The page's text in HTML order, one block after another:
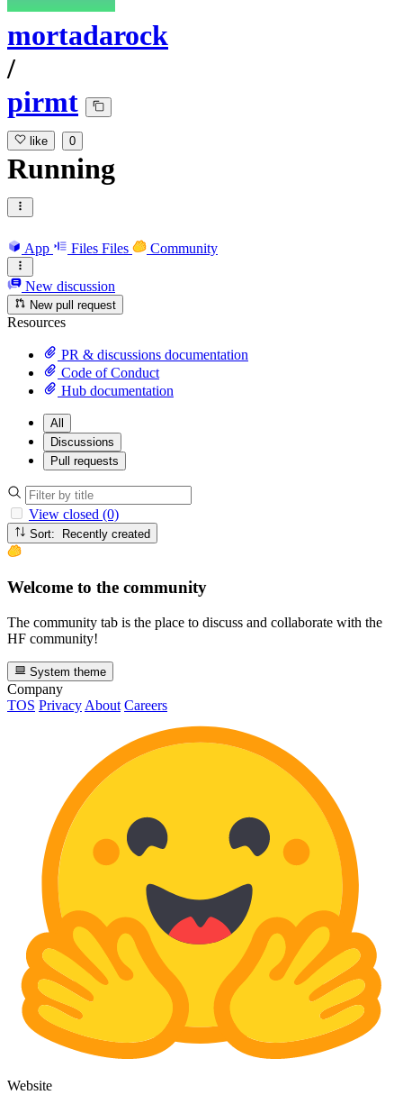
mortadarock
/
pirmt
like 0
Running
App Files Files Community
New discussion
New pull request
Resources
PR & discussions documentation
Code of Conduct
Hub documentation
All
Discussions
Pull requests
View closed (0)
Sort: Recently created
Welcome to the community
The community tab is the place to discuss and collaborate with the
HF community!
System theme
Company
TOS Privacy About Careers
Website